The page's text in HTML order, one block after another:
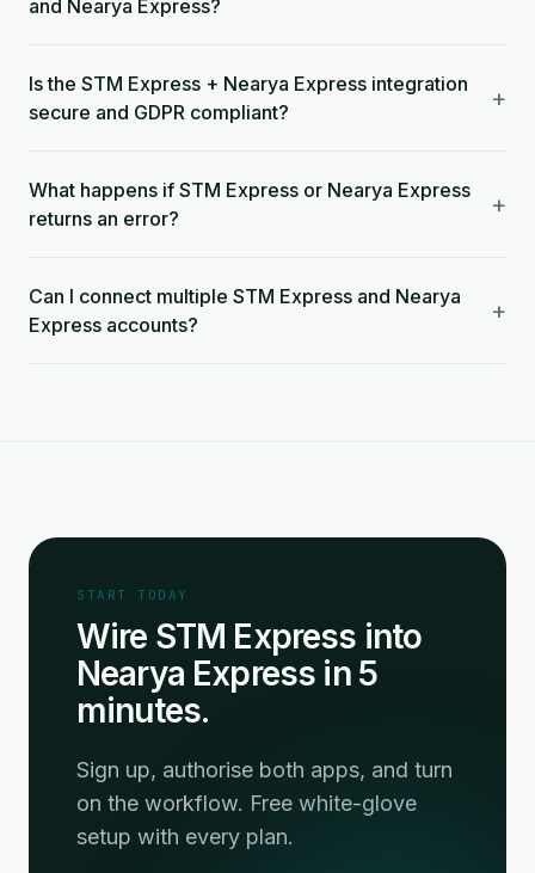
and Nearya Express?
Is the STM Express + Nearya Express integration
secure and GDPR compliant?
+
What happens if STM Express or Nearya Express
returns an error?
+
Can I connect multiple STM Express and Nearya
Express accounts?
+
START TODAY
Wire STM Express into
Nearya Express in 5
minutes.
Sign up, authorise both apps, and turn
on the workflow. Free white-glove
setup with every plan.